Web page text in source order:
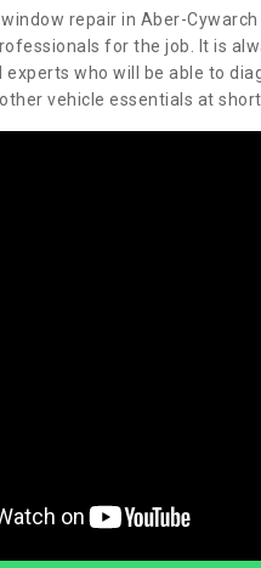
repair in Aber-
for the job. It is
who will be able to
vehicle essentials at short